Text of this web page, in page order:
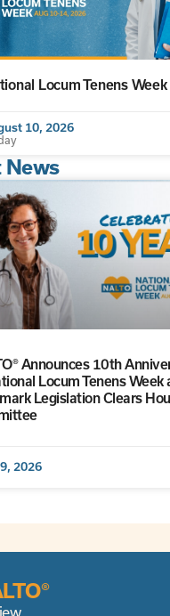
Locum Tenens
10, 2026
News
Announces 10th
Locum Tenens Week
Legislation Clears
2026